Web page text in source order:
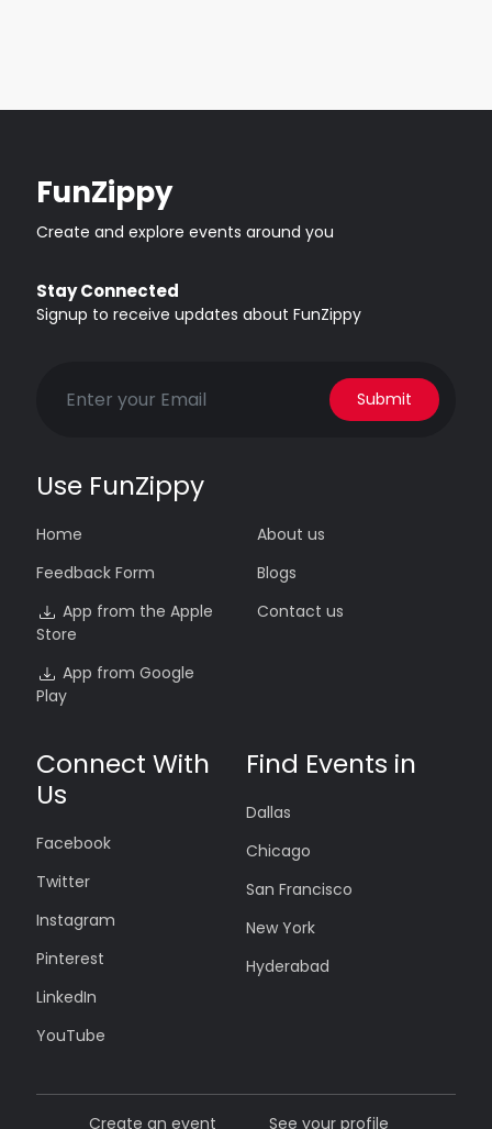
FunZippy
Create and explore events around you
Stay Connected
Signup to receive updates about FunZippy
Submit
Use FunZippy
Home
Feedback Form
App from the Apple
Store
App from Google
Play
About us
Blogs
Contact us
Connect With
Us
Facebook
Twitter
Instagram
Pinterest
LinkedIn
YouTube
Find Events in
Dallas
Chicago
San Francisco
New York
Hyderabad
Create an event See your profile